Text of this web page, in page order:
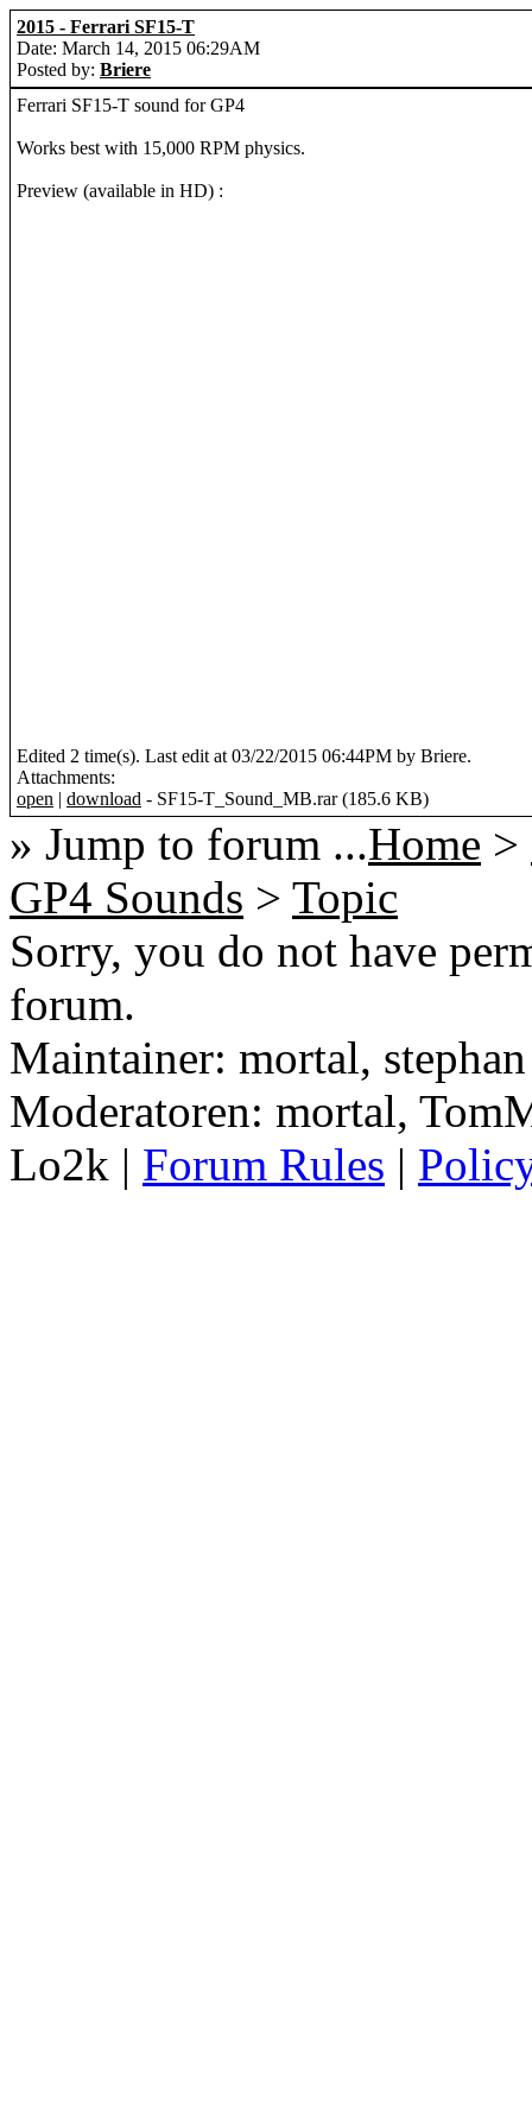
2015 - Ferrari SF15-T
Date: March 14, 2015 06:29AM
Posted by: Briere
Ferrari SF15-T sound for GP4
Works best with 15,000 RPM physics.
Preview (available in HD) :
Edited 2 time(s). Last edit at 03/22/2015 06:44PM by Briere.
Attachments:
open | download - SF15-T_Sound_MB.rar (185.6 KB)
» Jump to forum ...Home >
GP4 Sounds > Topic
Sorry, you do not have
forum.
Maintainer: mortal,
Moderatoren: mortal,
Lo2k | Forum Rules |